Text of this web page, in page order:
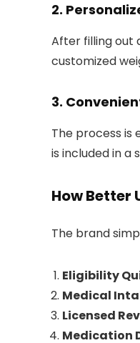
2.
After filling out
customized
3.
The process is
is included in a
How Better
The brand
Eligibility
Medical
Licensed
Medication